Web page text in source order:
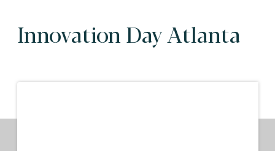
Innovation Day Atlanta